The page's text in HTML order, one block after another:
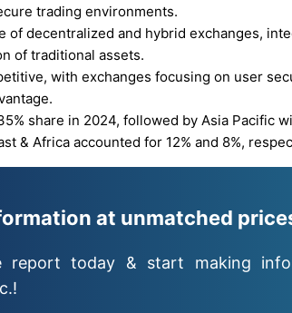
trading environments.
of decentralized and hybrid exchanges,
of traditional assets.
with exchanges focusing on user
share in 2024, followed by Asia Pacific
& Africa accounted for 12% and 8%,
at unmatched
report today & start making